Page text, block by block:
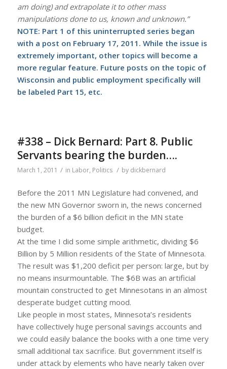
am doing) and extrapolate it to other mass
manipulations done to us, known and unknown.”
NOTE: Part 1 of this uninterrupted series began
with a post on February 17, 2011 . While the issue is
extremely important, other topics will become a
more regular feature. Future posts on the topic of
Wisconsin and public employment specifically will
be labeled Part 15, etc.
#338 – Dick Bernard: Part 8. Public
Servants bearing the burden….
March 1, 2011 / in Labor, Politics / by dickbernard
Before the 2011 MN Legislature had convened, and
the new MN Governor sworn in, the news concerned
the burden of a $6 billion deficit in the MN state
budget.
At the time I did some simple arithmetic, dividing $6
Billion by 5 Million residents of the State of Minnesota.
The result was $1,200 deficit per person: large, but by
no means insurmountable. The $6B was an artificial
mountain constructed to get Minnesotans in an almost
desperate budget cutting mood.
Like people in most states, Minnesota’s residents
have collectively huge personal savings accounts and
we could easily balance the books with a one time very
small additional tax sacrifice. But government itself is
under attack by elements who have nearly taken over